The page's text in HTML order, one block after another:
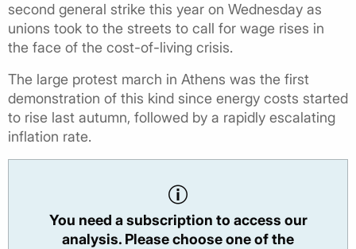
second general strike this year on Wednesday as
unions took to the streets to call for wage rises in
the face of the cost-of-living crisis.
The large protest march in Athens was the first
demonstration of this kind since energy costs started
to rise last autumn, followed by a rapidly escalating
inflation rate.
You need a subscription to access our
analysis. Please choose one of the